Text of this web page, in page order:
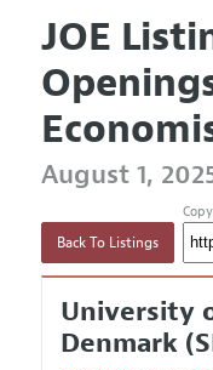
JOE
August 1,
Back To Listings
University
Denmark